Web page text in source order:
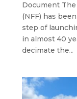
Document The
(NFF) has
step of
in almost 40
decimate the...